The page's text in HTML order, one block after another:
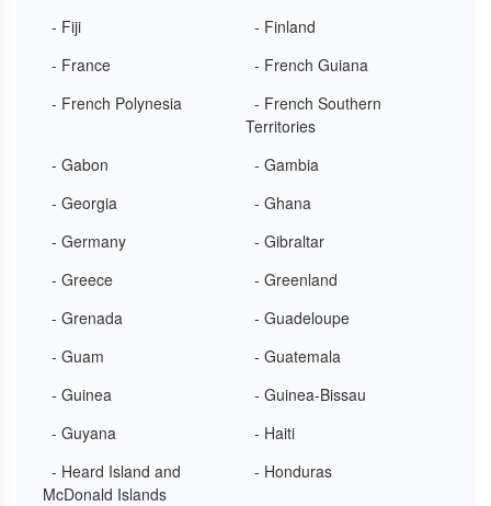
- Fiji
- Finland
- France
- French Guiana
- French Polynesia
- French Southern
Territories
- Gabon
- Gambia
- Georgia
- Ghana
- Germany
- Gibraltar
- Greece
- Greenland
- Grenada
- Guadeloupe
- Guam
- Guatemala
- Guinea
- Guinea-Bissau
- Guyana
- Haiti
- Heard Island and
McDonald Islands
- Honduras